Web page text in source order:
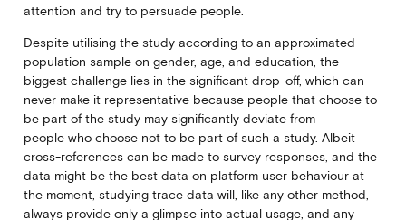
attention and try to persuade people.
Despite utilising the study according to an approximated
population sample on gender, age, and education, the
biggest challenge lies in the significant drop-off, which can
never make it representative because people that choose to
be part of the study may significantly deviate from
people who choose not to be part of such a study. Albeit
cross-references can be made to survey responses, and the
data might be the best data on platform user behaviour at
the moment, studying trace data will, like any other method,
always provide only a glimpse into actual usage, and any